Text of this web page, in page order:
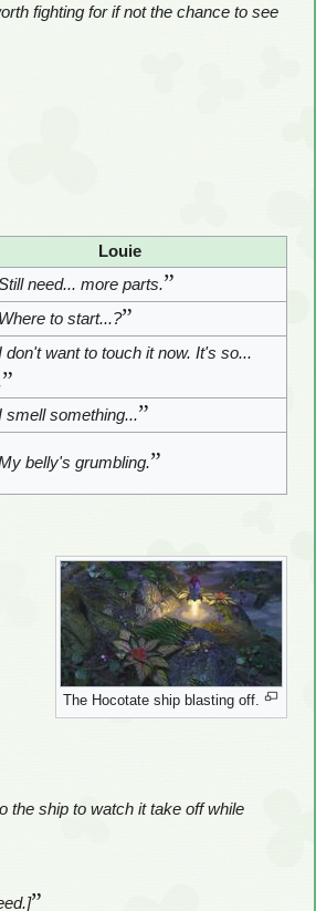
fighting for if not the chance to see
Louie
need... more parts.”
Where to start...?”
don't want to touch it now. It's so...
”
smell something...”
belly's grumbling.”
The Hocotate ship blasting off.
the ship to watch it take off while
”